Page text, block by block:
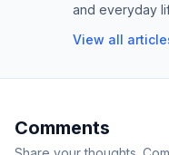
and everyday
View all
Comments